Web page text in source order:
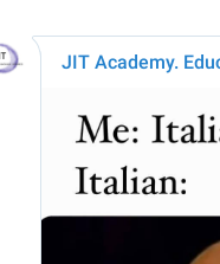
JIT Academy.